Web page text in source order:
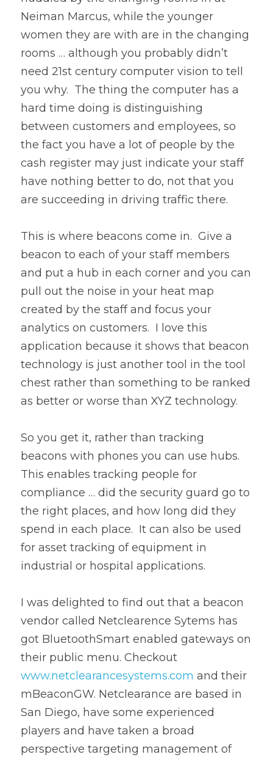
Neiman Marcus, while the younger
women they are with are in the changing
rooms … although you probably didn’t
need 21st century computer vision to tell
you why.  The thing the computer has a
hard time doing is distinguishing
between customers and employees, so
the fact you have a lot of people by the
cash register may just indicate your staff
have nothing better to do, not that you
are succeeding in driving traffic there.
This is where beacons come in.  Give a
beacon to each of your staff members
and put a hub in each corner and you can
pull out the noise in your heat map
created by the staff and focus your
analytics on customers.  I love this
application because it shows that beacon
technology is just another tool in the tool
chest rather than something to be ranked
as better or worse than XYZ technology.
So you get it, rather than tracking
beacons with phones you can use hubs.
This enables tracking people for
compliance … did the security guard go to
the right places, and how long did they
spend in each place.  It can also be used
for asset tracking of equipment in
industrial or hospital applications.
I was delighted to find out that a beacon
vendor called Netclearence Sytems has
got BluetoothSmart enabled gateways on
www.netclearancesystems.com and their
mBeaconGW. Netclearance are based in
San Diego, have some experienced
players and have taken a broad
perspective targeting management of